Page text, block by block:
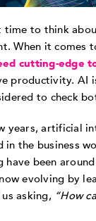
time to think
When it comes
cutting-edge
productivity. AI
to check
years, artificial
in the business
have been
evolving by
asking, “How